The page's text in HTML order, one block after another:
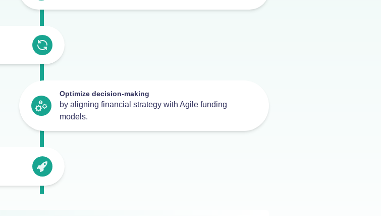
Optimize decision-making
by aligning financial strategy with Agile funding
models.